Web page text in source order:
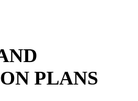
PLANS